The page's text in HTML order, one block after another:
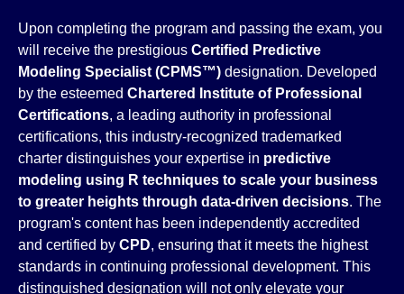
Upon completing the program and passing the exam, you
will receive the prestigious Certified Predictive
Modeling Specialist (CPMS™) designation. Developed
by the esteemed Chartered Institute of Professional
Certifications, a leading authority in professional
certifications, this industry-recognized trademarked
charter distinguishes your expertise in predictive
modeling using R techniques to scale your business
to greater heights through data-driven decisions. The
program's content has been independently accredited
and certified by CPD, ensuring that it meets the highest
standards in continuing professional development. This
distinguished designation will not only elevate your